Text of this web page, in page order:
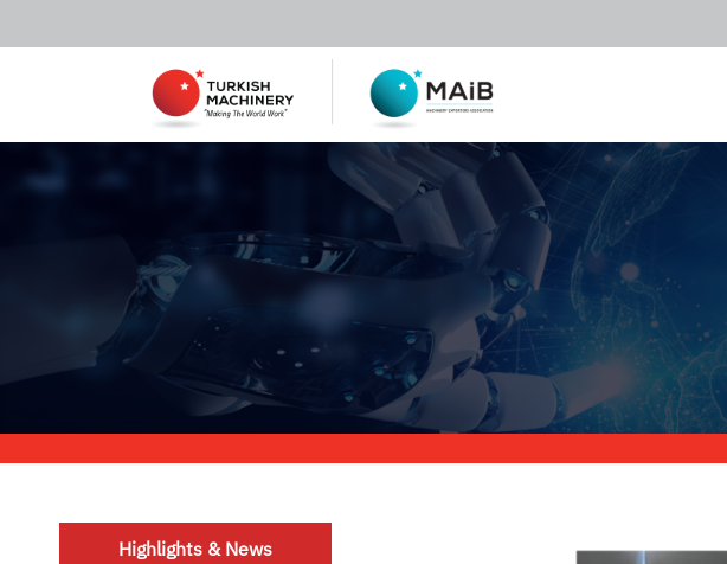
Highlights & News